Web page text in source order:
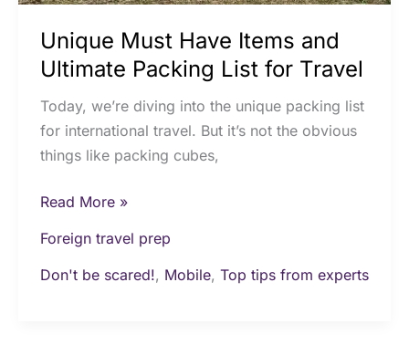
Unique Must Have Items and
Ultimate Packing List for Travel
Today, we’re diving into the unique packing list
for international travel. But it’s not the obvious
things like packing cubes,
Read More »
Foreign travel prep
Don't be scared!, Mobile, Top tips from experts